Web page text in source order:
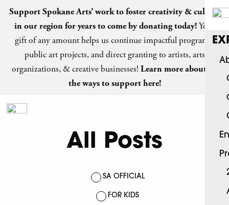
Support Spokane Arts’ work to foster creativity & culture
in our region for years to come bydonating today!Your
gift of any amount helps us continue impactful programs,
public art projects, and direct granting to artists, arts
organizations, & creative businesses! Learn more about all
the ways to support here!
All Posts
SA OFFICIAL
FOR KIDS